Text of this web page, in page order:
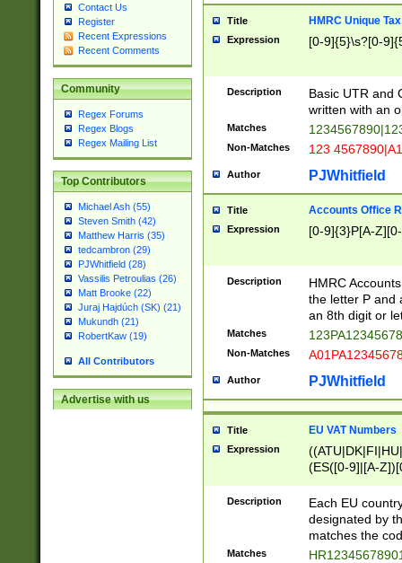
Contact Us
Register
Recent Expressions
Recent Comments
Community
Regex Forums
Regex Blogs
Regex Mailing List
Top Contributors
Michael Ash (55)
Steven Smith (42)
Matthew Harris (35)
tedcambron (29)
PJWhitfield (28)
Vassilis Petroulias (26)
Matt Brooke (22)
Juraj Hajdúch (SK) (21)
Mukundh (21)
RobertKaw (19)
All Contributors
Advertise with us
Title HMRC Unique
Expression [0-9]{5}\s?[0-
Description
Basic UTR and
written with an
Matches
Non-Matches 123
Author PJWhitfield
Title Accounts Office
Expression [0-9]{3}P[A-
Description
HMRC
the letter P and
an 8th digit or
Matches
Non-Matches
Author PJWhitfield
Title EU VAT Numbers
Expression
(ES([0-9]|[A-
{11}|CY[0-
{9}|FR[A-Z0-
{2}|LT[0-
{10}|RO[0-
Description
Each EU
designated by
matches the
Matches